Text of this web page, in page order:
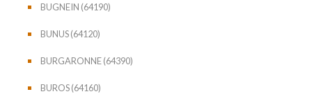
BUGNEIN (64190)
BUNUS (64120)
BURGARONNE (64390)
BUROS (64160)